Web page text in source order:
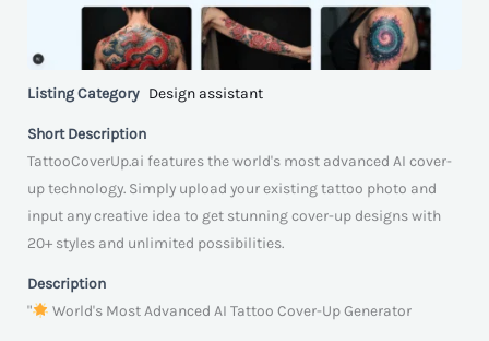
Listing Category Design assistant
Short Description
TattooCoverUp.ai features the world's most advanced AI cover-
up technology. Simply upload your existing tattoo photo and
input any creative idea to get stunning cover-up designs with
20+ styles and unlimited possibilities.
Description
"
World's Most Advanced AI Tattoo Cover-Up Generator